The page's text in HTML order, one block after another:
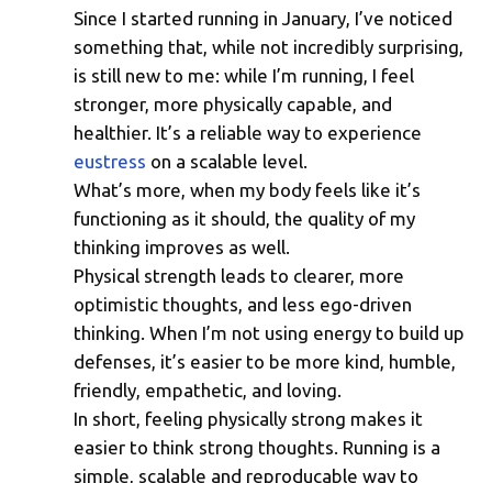
Thinking From a Position of
Since I started running in January, I’ve noticed
something that, while not incredibly surprising,
is still new to me: while I’m running, I feel
stronger, more physically capable, and
healthier. It’s a reliable way to experience
eustress on a scalable level.
What’s more, when my body feels like it’s
functioning as it should, the quality of my
thinking improves as well.
Physical strength leads to clearer, more
optimistic thoughts, and less ego-driven
thinking. When I’m not using energy to build up
defenses, it’s easier to be more kind, humble,
friendly, empathetic, and loving.
In short, feeling physically strong makes it
easier to think strong thoughts. Running is a
simple, scalable and reproducable way to